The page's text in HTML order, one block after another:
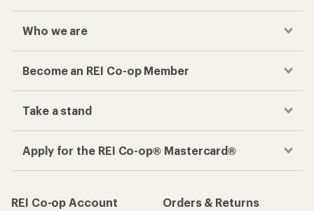
Who we are
Become an REI Co-op Member
Take a stand
Apply for the REI Co-op® Mastercard®
REI Co-op Account
Orders & Returns